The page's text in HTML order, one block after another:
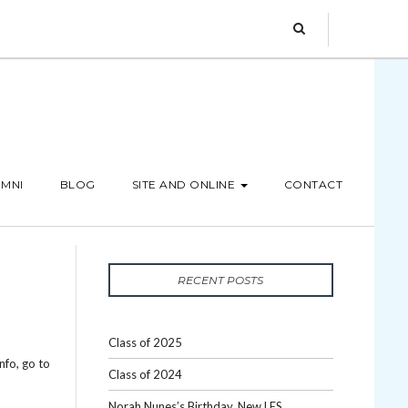
BLOG SITE AND ONLINE CONTACT
go to
RECENT POSTS
Class of 2025
Class of 2024